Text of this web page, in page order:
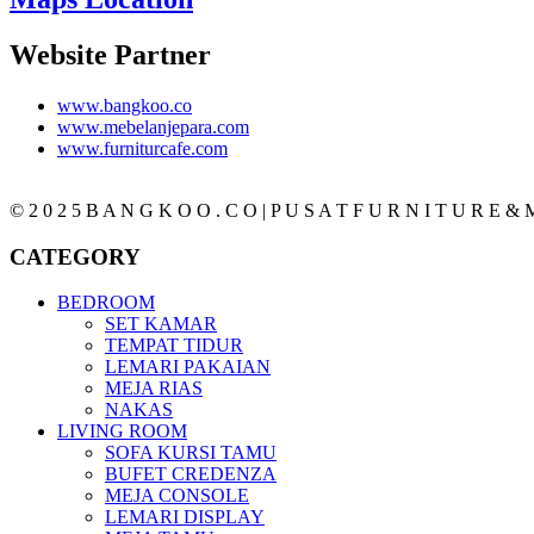
Website Partner
www.bangkoo.co
www.mebelanjepara.com
www.furniturcafe.com
© 2 0 2 5 B A N G K O O . C O | P U S A T F U R N I T U R E &
CATEGORY
BEDROOM
SET KAMAR
TEMPAT TIDUR
LEMARI PAKAIAN
MEJA RIAS
NAKAS
LIVING ROOM
SOFA KURSI TAMU
BUFET CREDENZA
MEJA CONSOLE
LEMARI DISPLAY